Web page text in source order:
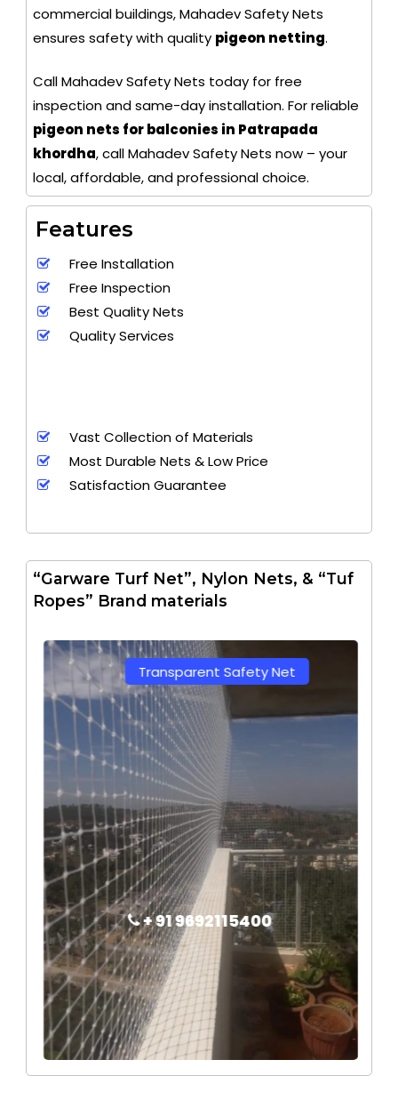
commercial buildings, Mahadev Safety Nets
ensures safety with quality pigeon netting.
Call Mahadev Safety Nets today for free
inspection and same-day installation. For reliable
pigeon nets for balconies in Patrapada
khordha, call Mahadev Safety Nets now – your
local, affordable, and professional choice.
Features
Free Installation
Free Inspection
Best Quality Nets
Quality Services
Vast Collection of Materials
Most Durable Nets & Low Price
Satisfaction Guarantee
“Garware Turf Net”, Nylon Nets, & “Tuf
Ropes” Brand materials
Transparent Safety Net
+ 91 9692115400